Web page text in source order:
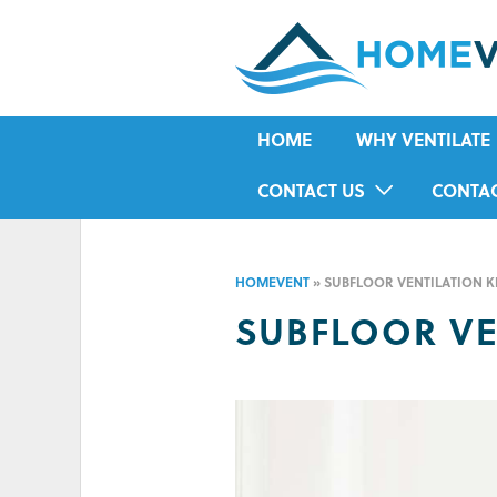
HOME WHY VENTILATE
RISING DAMP
MOULD
ASTHMA
CONTACT US
HOMEVENT » SUBFLOOR VENTILATION
SUBFLOOR